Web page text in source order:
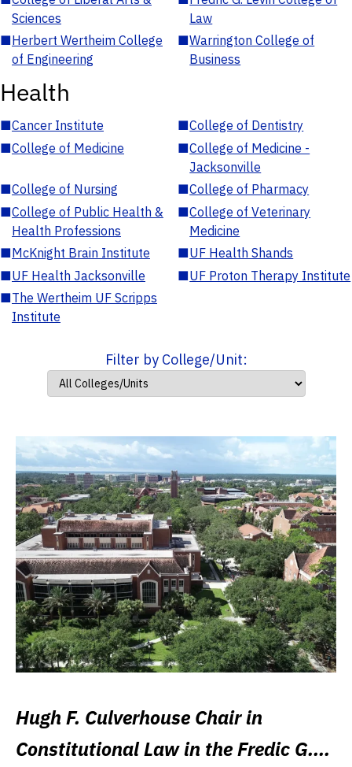
Sciences
Law
■Herbert Wertheim College
of Engineering
■Warrington College of
Business
Health
■Cancer Institute ■College of Dentistry
■College of Medicine ■College of Medicine -
Jacksonville
■College of Nursing ■College of Pharmacy
■College of Public Health &
Health Professions
■College of Veterinary
Medicine
■McKnight Brain Institute ■UF Health Shands
■UF Health Jacksonville ■UF Proton Therapy Institute
■The Wertheim UF Scripps
Institute
Filter by College/Unit:
Hugh F. Culverhouse Chair in
Constitutional Law in the Fredic G.